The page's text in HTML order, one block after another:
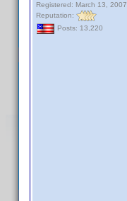
Registered: March 13, 2007
Reputation:
Posts: 13,220